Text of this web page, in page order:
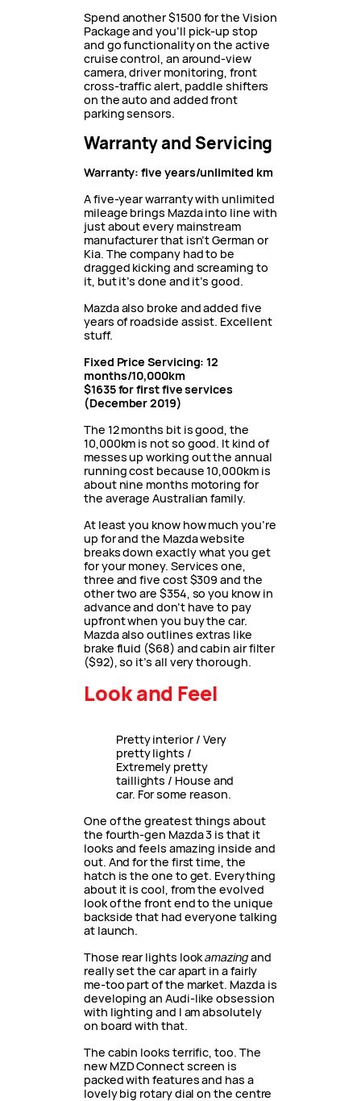
Spend another $1500 for the Vision
Package and you’ll pick-up stop
and go functionality on the active
cruise control, an around-view
camera, driver monitoring, front
cross-traffic alert, paddle shifters
on the auto and added front
parking sensors.
Warranty and Servicing
Warranty: five years/unlimited km
A five-year warranty with unlimited
mileage brings Mazda into line with
just about every mainstream
manufacturer that isn’t German or
Kia. The company had to be
dragged kicking and screaming to
it, but it’s done and it’s good.
Mazda also broke and added five
years of roadside assist. Excellent
stuff.
Fixed Price Servicing: 12
months/10,000km
$1635 for first five services
(December 2019)
The 12 months bit is good, the
10,000km is not so good. It kind of
messes up working out the annual
running cost because 10,000km is
about nine months motoring for
the average Australian family.
At least you know how much you’re
up for and the Mazda website
breaks down exactly what you get
for your money. Services one,
three and five cost $309 and the
other two are $354, so you know in
advance and don’t have to pay
upfront when you buy the car.
Mazda also outlines extras like
brake fluid ($68) and cabin air filter
($92), so it’s all very thorough.
Look and Feel
Pretty interior / Very
pretty lights /
Extremely pretty
taillights / House and
car. For some reason.
One of the greatest things about
the fourth-gen Mazda 3 is that it
looks and feels amazing inside and
out. And for the first time, the
hatch is the one to get. Everything
about it is cool, from the evolved
look of the front end to the unique
backside that had everyone talking
at launch.
Those rear lights lookamazingand
really set the car apart in a fairly
me-too part of the market. Mazda is
developing an Audi-like obsession
with lighting and I am absolutely
on board with that.
The cabin looks terrific, too. The
new MZD Connect screen is
packed with features and has a
lovely big rotary dial on the centre